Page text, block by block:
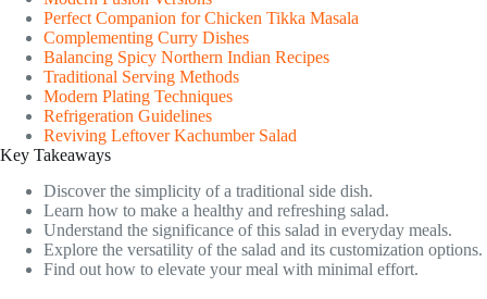
Perfect Companion for Chicken Tikka Masala
Complementing Curry Dishes
Balancing Spicy Northern Indian Recipes
Traditional Serving Methods
Modern Plating Techniques
Refrigeration Guidelines
Reviving Leftover Kachumber Salad
Key Takeaways
Discover the simplicity of a traditional side dish.
Learn how to make a healthy and refreshing salad.
Understand the significance of this salad in everyday meals.
Explore the versatility of the salad and its customization options.
Find out how to elevate your meal with minimal effort.